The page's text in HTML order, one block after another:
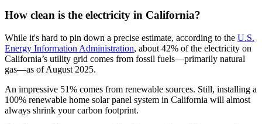
How clean is the electricity in California?
While it's hard to pin down a precise estimate, according to the U.S.
Energy Information Administration, about 42% of the electricity on
California’s utility grid comes from fossil fuels—primarily natural
gas—as of August 2025.
An impressive 51% comes from renewable sources. Still, installing a
100% renewable home solar panel system in California will almost
always shrink your carbon footprint.